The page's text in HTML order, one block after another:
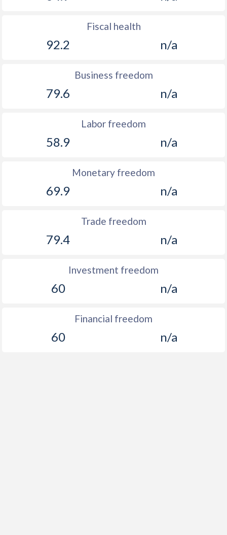
Fiscal health
92.2 n/a
Business freedom
79.6 n/a
Labor freedom
58.9 n/a
Monetary freedom
69.9 n/a
Trade freedom
79.4 n/a
Investment freedom
60 n/a
Financial freedom
60 n/a